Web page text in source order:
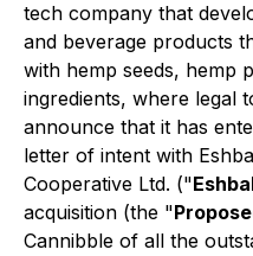
tech company that
and beverage products
with hemp seeds, hemp
ingredients, where legal
announce that it has
letter of intent with
Cooperative Ltd. ("
acquisition (the "
Cannibble of all the